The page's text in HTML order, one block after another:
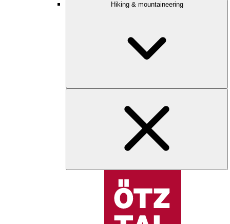
Hiking & mountaineering